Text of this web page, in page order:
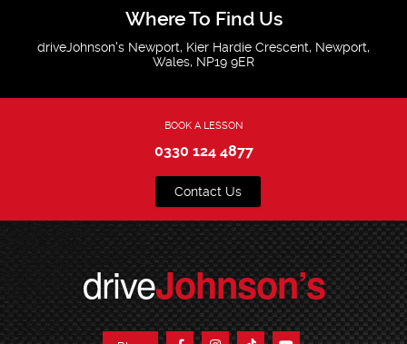
Where To Find Us
driveJohnson's Newport, Kier Hardie Crescent, Newport,
Wales, NP19 9ER
BOOK A LESSON
0330 124 4877
Contact Us
driveJohnson’s